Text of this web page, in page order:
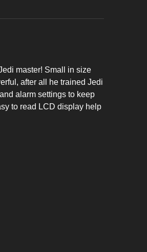
master! Small in size
after all he trained Jedi
alarm settings to keep
to read LCD display help